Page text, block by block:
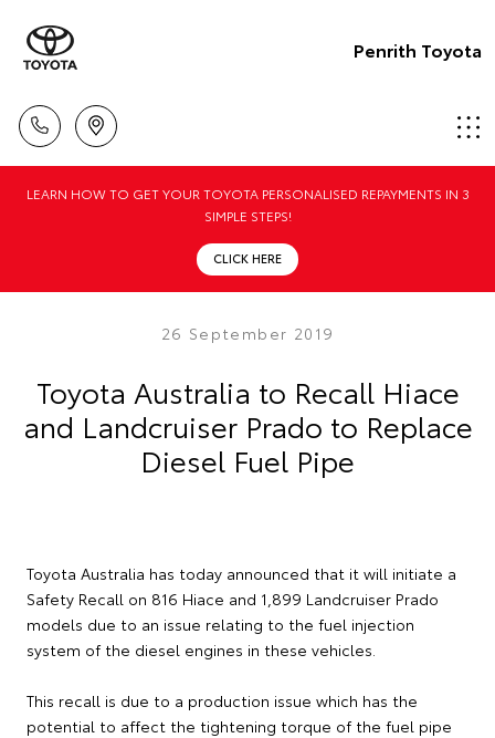
Penrith Toyota
LEARN HOW TO GET YOUR TOYOTA PERSONALISED REPAYMENTS IN 3
SIMPLE STEPS!
CLICK HERE
26 September 2019
Toyota Australia to Recall Hiace
and Landcruiser Prado to Replace
Diesel Fuel Pipe
Toyota Australia has today announced that it will initiate a
Safety Recall on 816 Hiace and 1,899 Landcruiser Prado
models due to an issue relating to the fuel injection
system of the diesel engines in these vehicles.
This recall is due to a production issue which has the
potential to affect the tightening torque of the fuel pipe